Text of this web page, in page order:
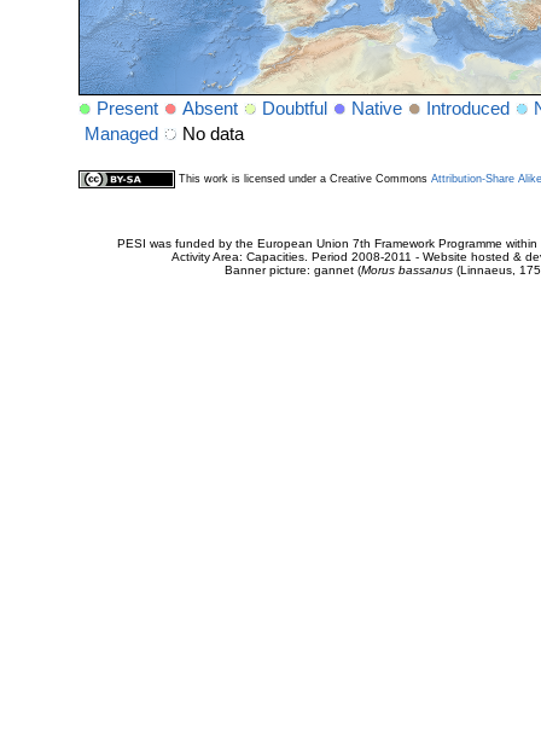
Present Absent Doubtful Native Introduced
Managed
No data
This work is licensed under a Creative Commons Attribution-Share
PESI was funded by the European Union 7th Framework Programme
Activity Area: Capacities. Period 2008-2011 - Website hosted &
Banner picture: gannet (Morus bassanus(Linnaeus,